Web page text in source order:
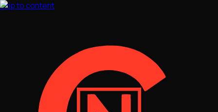
Skip to content